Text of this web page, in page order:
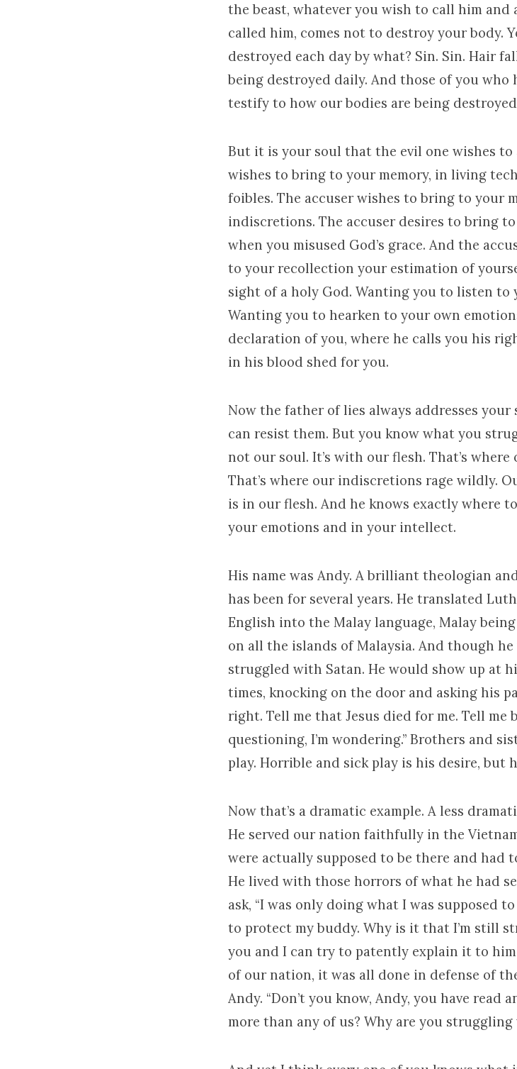
the beast, whatever you wish to call him
called him, comes not to destroy your body.
destroyed each day by what? Sin. Sin. Hair
being destroyed daily. And those of you who
testify to how our bodies are being
But it is your soul that the evil one wishes to
wishes to bring to your memory, in living
foibles. The accuser wishes to bring to your
indiscretions. The accuser desires to bring
when you misused God’s grace. And the
to your recollection your estimation of
sight of a holy God. Wanting you to listen to
Wanting you to hearken to your own
declaration of you, where he calls you his
in his blood shed for you.
Now the father of lies always addresses
can resist them. But you know what you
not our soul. It’s with our flesh. That’s
That’s where our indiscretions rage wildly.
is in our flesh. And he knows exactly where
your emotions and in your intellect.
His name was Andy. A brilliant theologian
has been for several years. He translated
English into the Malay language, Malay
on all the islands of Malaysia. And though
struggled with Satan. He would show up at
times, knocking on the door and asking his
right. Tell me that Jesus died for me. Tell me
questioning, I’m wondering.” Brothers and
play. Horrible and sick play is his desire, but
Now that’s a dramatic example. A less
He served our nation faithfully in the
were actually supposed to be there and had
He lived with those horrors of what he had
ask, “I was only doing what I was supposed
to protect my buddy. Why is it that I’m still
you and I can try to patently explain it to
of our nation, it was all done in defense of
Andy. “Don’t you know, Andy, you have read
more than any of us? Why are you